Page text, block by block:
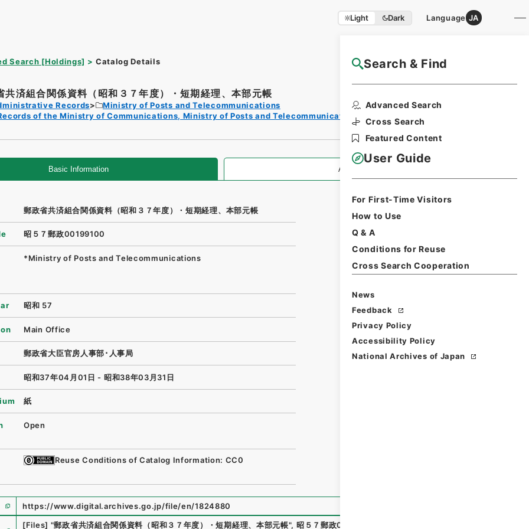
Light Dark Language JA
Search & Find
Advanced Search
Cross Search
Featured Content
User Guide
For First-Time Visitors
How to Use
Q & A
Conditions for Reuse
Cross Search Cooperation
News
Feedback
Privacy Policy
Accessibility Policy
National Archives of Japan
Search [Holdings] Catalog Details NAJ Website User Guide
共済組合関係資料（昭和３７年度）・短期経理、本部元帳
Records
Ministry of Posts and Telecommunications
of the Ministry of Communications, Ministry of Posts and Telecommunications
Basic Information All Information
郵政省共済組合関係資料（昭和３７年度）・短期経理、本部元帳
昭５７郵政00199100
*Ministry of Posts and Telecommunications
昭和 57
Main Office
郵政省大臣官房人事部･人事局
昭和37年04月01日 - 昭和38年03月31日
紙
Open
Reuse Conditions of Catalog Information: CC0
https://www.digital.archives.go.jp/file/en/1824880
[Files] "郵政省共済組合関係資料（昭和３７年度）・短期経理、本部元帳", 昭５７郵政00199100